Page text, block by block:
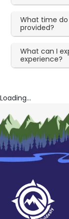
What time
provided?
What can I
experience?
Loading...